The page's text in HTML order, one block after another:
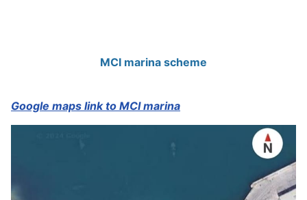
MCI marina scheme
Google maps link to MCI marina